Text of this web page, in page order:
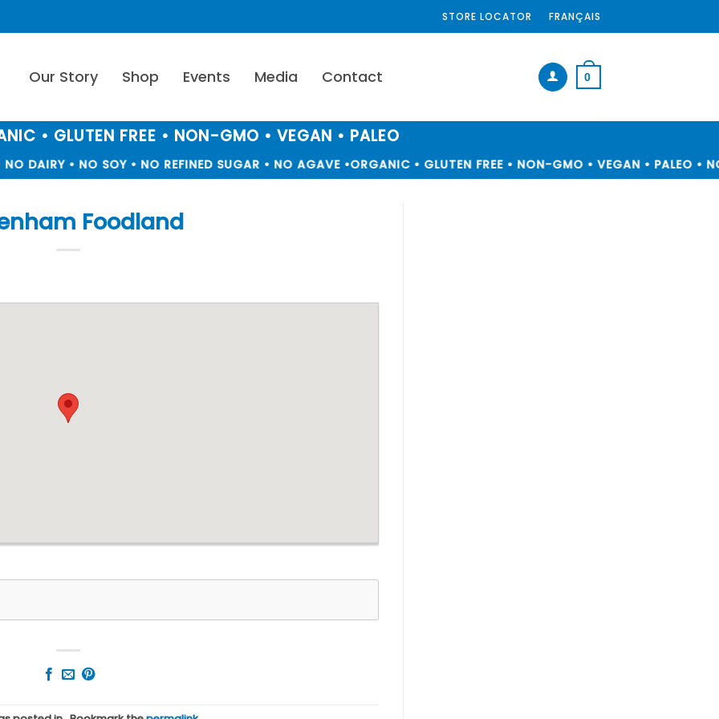
STORE LOCATOR FRANÇAIS
Our Story Shop Events Media Contact 0
• GLUTEN FREE • NON-GMO • VEGAN • PALEO
DAIRY • NO SOY • NO REFINED SUGAR • NO AGAVE •ORGANIC • GLUTEN FREE • NON-GMO • VEGAN • PALEO •
Foodland